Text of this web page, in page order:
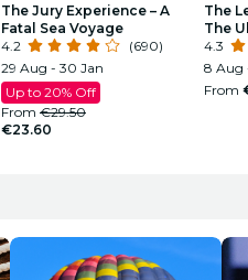
The Jury Experience – A
Fatal Sea Voyage
4.2
(690)
29 Aug - 30 Jan
Up to 20% Off
From €29.50
€23.60
The
The
4.3
8 Aug
From